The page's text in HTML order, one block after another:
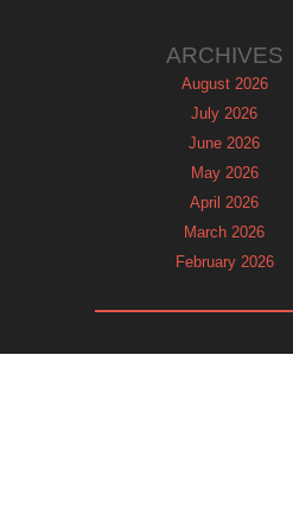
ARCHIVES
August 2026
July 2026
June 2026
May 2026
April 2026
March 2026
February 2026
November 2025